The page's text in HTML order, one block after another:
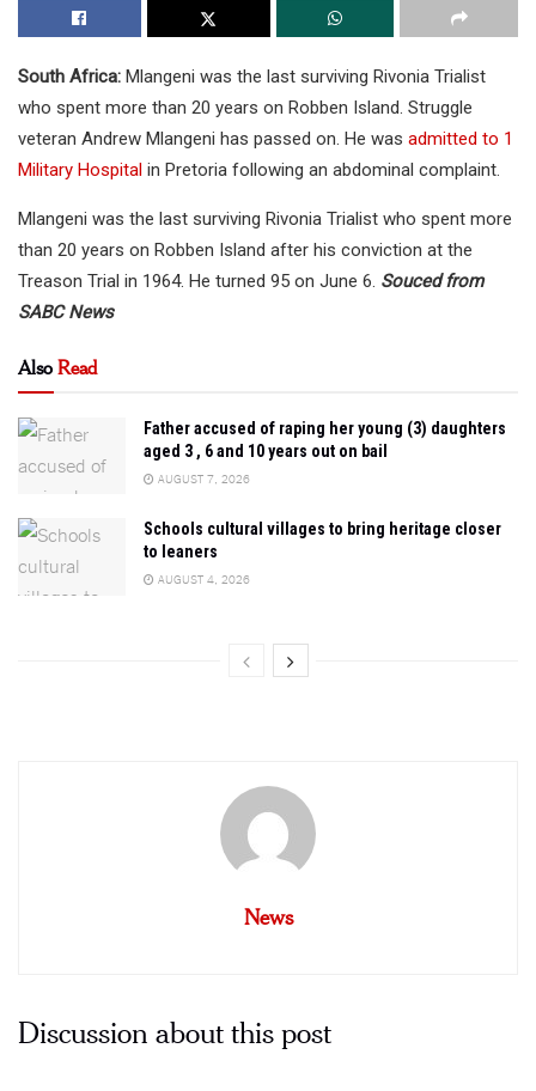
South Africa: Mlangeni was the last surviving Rivonia Trialist
who spent more than 20 years on Robben Island. Struggle
veteran Andrew Mlangeni has passed on. He was admitted to 1
Military Hospital in Pretoria following an abdominal complaint.
Mlangeni was the last surviving Rivonia Trialist who spent more
than 20 years on Robben Island after his conviction at the
Treason Trial in 1964. He turned 95 on June 6. Souced from
SABC News
AlsoRead
Father accused of raping her young (3) daughters
aged 3 , 6 and 10 years out on bail
AUGUST 7, 2026
Schools cultural villages to bring heritage closer
to leaners
AUGUST 4, 2026
News
Discussion about this post